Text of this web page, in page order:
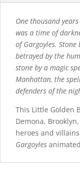
One thousand
was a time of
of Gargoyles.
betrayed by the
stone by a magic
Manhattan, the
defenders of the
This Little Golden
Demona,
heroes and
Gargoyles